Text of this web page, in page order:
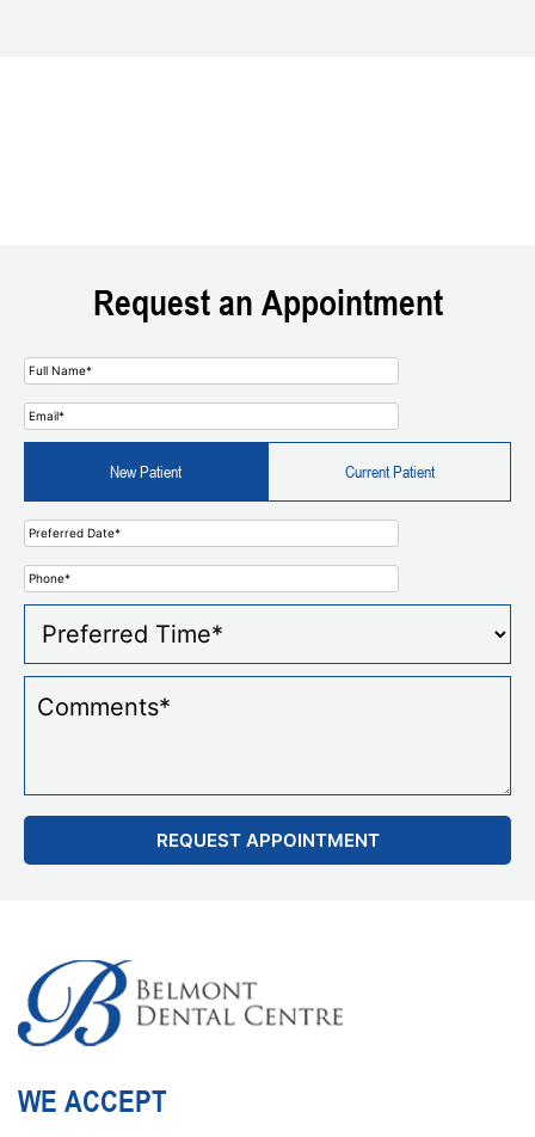
Request an Appointment
New Patient Current Patient
WE ACCEPT